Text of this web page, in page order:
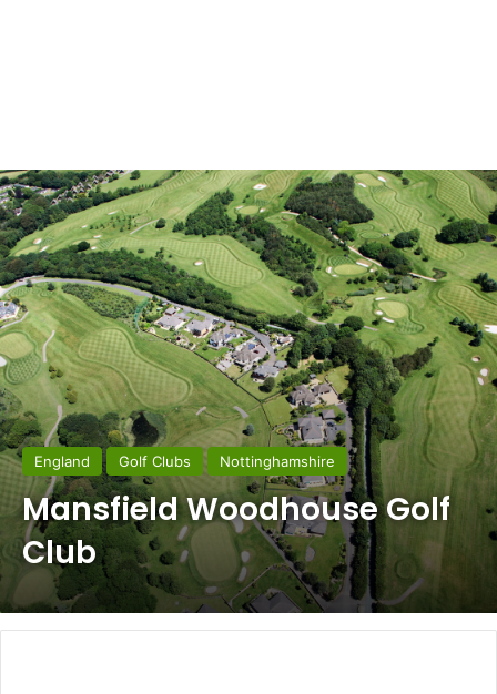
England Golf Clubs Nottinghamshire
Mansfield Woodhouse Golf
Club